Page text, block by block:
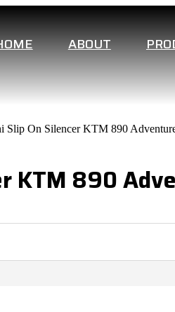
ABOUT
Slip On Silencer KTM 890
KTM 890